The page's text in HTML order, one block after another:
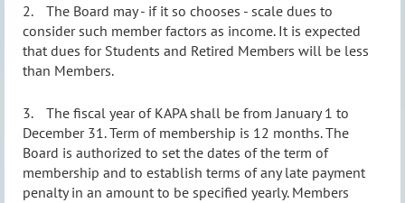
2. The Board may - if it so chooses - scale dues to
consider such member factors as income. It is expected
that dues for Students and Retired Members will be less
than Members.
3.
The fiscal year of KAPA shall be from January 1 to
December 31. Term of membership is 12 months. The
Board is authorized to set the dates of the term of
membership and to establish terms of any late payment
penalty in an amount to be specified yearly. Members